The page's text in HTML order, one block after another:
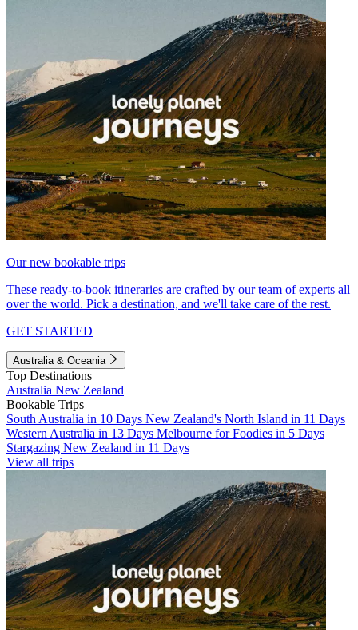
Our new bookable trips
These ready-to-book itineraries are crafted by our team of experts all
over the world. Pick a destination, and we'll take care of the rest.
GET STARTED
Australia & Oceania
Top Destinations
Australia New Zealand
Bookable Trips
South Australia in 10 Days New Zealand's North Island in 11 Days
Western Australia in 13 Days Melbourne for Foodies in 5 Days
Stargazing New Zealand in 11 Days
View all trips